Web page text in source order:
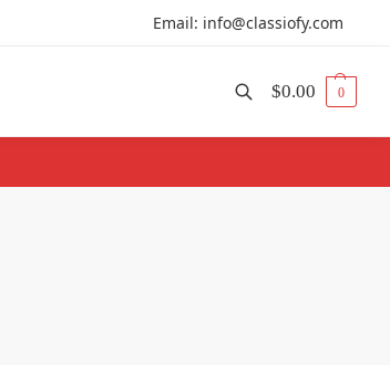
Email: info@classiofy.com
$0.00 0